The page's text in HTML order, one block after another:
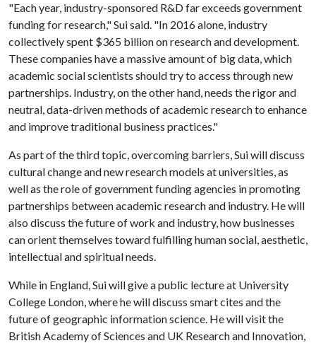
"Each year, industry-sponsored R&D far exceeds government
funding for research," Sui said. "In 2016 alone, industry
collectively spent $365 billion on research and development.
These companies have a massive amount of big data, which
academic social scientists should try to access through new
partnerships. Industry, on the other hand, needs the rigor and
neutral, data-driven methods of academic research to enhance
and improve traditional business practices."
As part of the third topic, overcoming barriers, Sui will discuss
cultural change and new research models at universities, as
well as the role of government funding agencies in promoting
partnerships between academic research and industry. He will
also discuss the future of work and industry, how businesses
can orient themselves toward fulfilling human social, aesthetic,
intellectual and spiritual needs.
While in England, Sui will give a public lecture at University
College London, where he will discuss smart cites and the
future of geographic information science. He will visit the
British Academy of Sciences and UK Research and Innovation,